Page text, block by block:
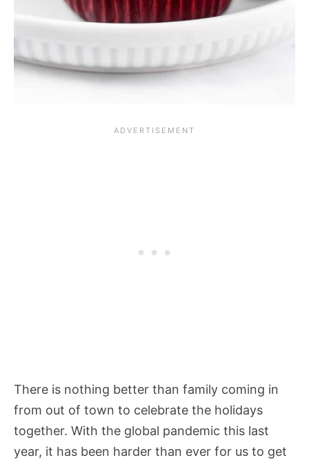
There is nothing better than family coming in
from out of town to celebrate the holidays
together. With the global pandemic this last
year, it has been harder than ever for us to get